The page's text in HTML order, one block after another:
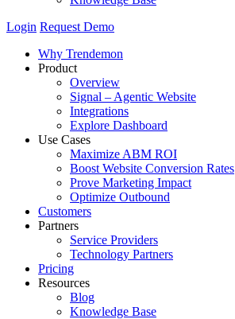
Login Request Demo
Why Trendemon
Product
Overview
Signal – Agentic Website
Integrations
Explore Dashboard
Use Cases
Maximize ABM ROI
Boost Website Conversion Rates
Prove Marketing Impact
Optimize Outbound
Customers
Partners
Service Providers
Technology Partners
Pricing
Resources
Blog
Knowledge Base